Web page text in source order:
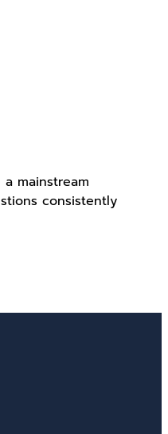
mainstream
consistently